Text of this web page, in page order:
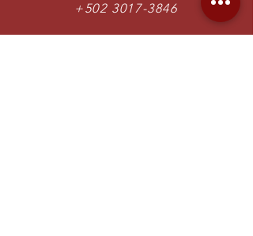
+502 3017-3846